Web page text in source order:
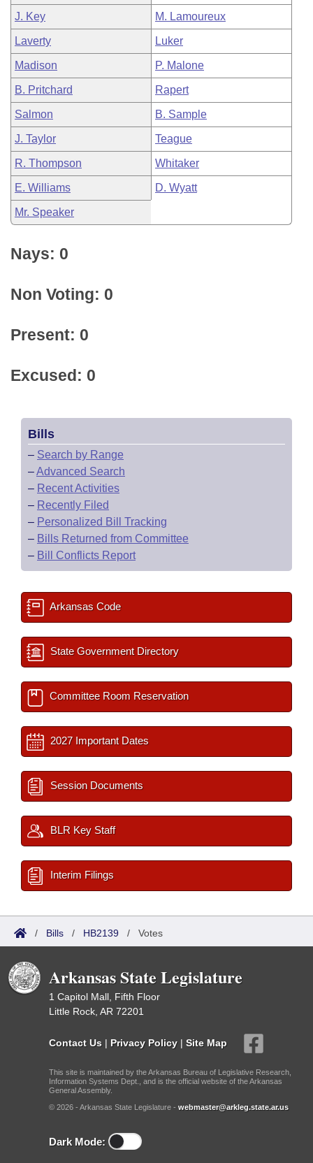
J. Key M. Lamoureux
Laverty Luker
Madison P. Malone
B. Pritchard Rapert
Salmon B. Sample
J. Taylor Teague
R. Thompson Whitaker
E. Williams D. Wyatt
Mr. Speaker
Nays: 0
Non Voting: 0
Present: 0
Excused: 0
Bills
– Search by Range
–Advanced Search
– Recent Activities
– Recently Filed
– Personalized Bill Tracking
– Bills Returned from Committee
– Bill Conflicts Report
Arkansas Code
State Government Directory
Committee Room Reservation
2027 Important Dates
Session Documents
BLR Key Staff
Interim Filings
/ Bills / HB2139 / Votes
Arkansas State Legislature
1 Capitol Mall, Fifth Floor
Little Rock, AR 72201
Contact Us | Privacy Policy | Site Map
This site is maintained by the Arkansas Bureau of Legislative Research,
Information Systems Dept., and is the official website of the Arkansas
General Assembly.
© 2026 - Arkansas State Legislature - webmaster@arkleg.state.ar.us
Dark Mode: